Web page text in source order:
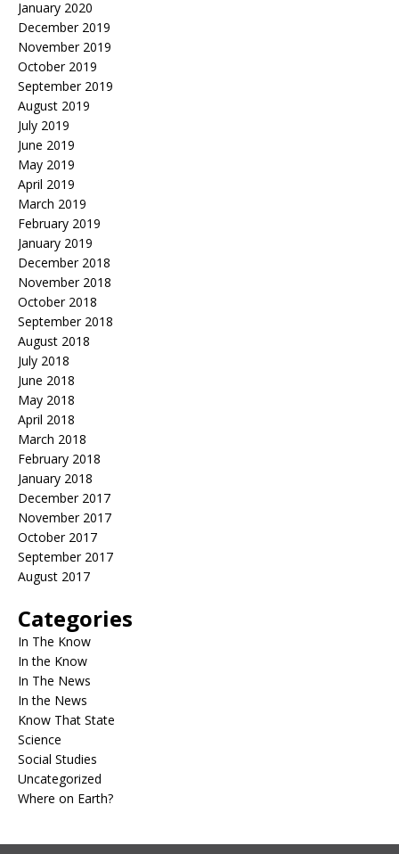
January 2020
December 2019
November 2019
October 2019
September 2019
August 2019
July 2019
June 2019
May 2019
April 2019
March 2019
February 2019
January 2019
December 2018
November 2018
October 2018
September 2018
August 2018
July 2018
June 2018
May 2018
April 2018
March 2018
February 2018
January 2018
December 2017
November 2017
October 2017
September 2017
August 2017
Categories
In The Know
In the Know
In The News
In the News
Know That State
Science
Social Studies
Uncategorized
Where on Earth?